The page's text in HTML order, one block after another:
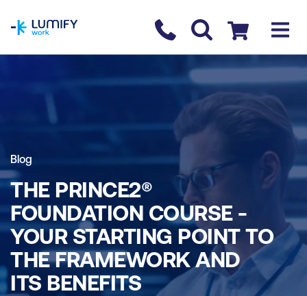
Contact us
Checkout
Blog
THE PRINCE2®
FOUNDATION COURSE -
YOUR STARTING POINT TO
THE FRAMEWORK AND
ITS BENEFITS